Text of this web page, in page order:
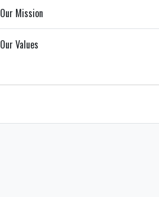
Our Mission
Our Values